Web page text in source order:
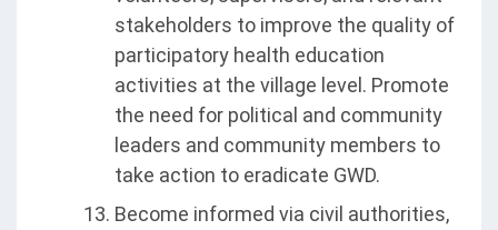
stakeholders to improve the quality of
participatory health education
activities at the village level. Promote
the need for political and community
leaders and community members to
take action to eradicate GWD.
Become informed via civil authorities,